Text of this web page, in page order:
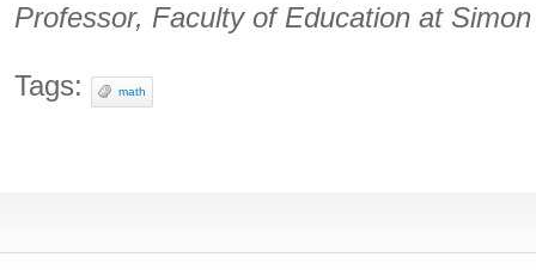
Professor, Faculty of Education at
Tags: math